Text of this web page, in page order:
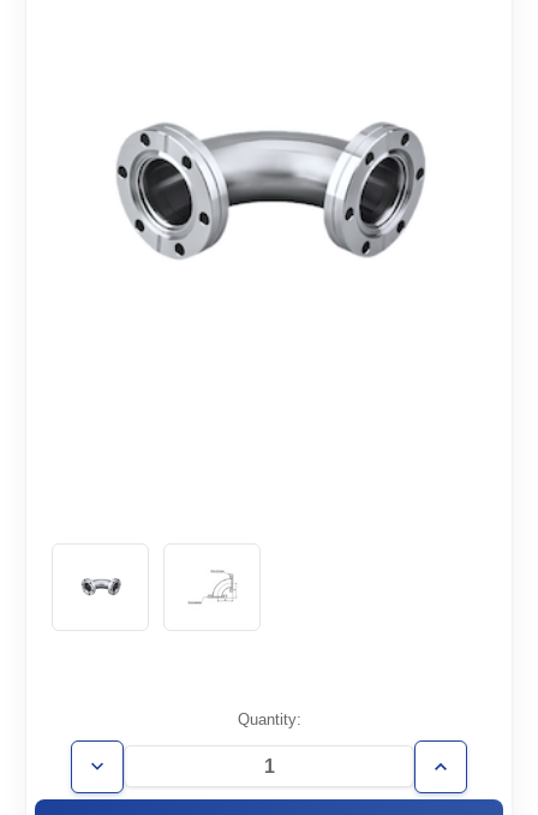
Stock:
Quantity:
Decrease
Quantity
Increase
Quantity